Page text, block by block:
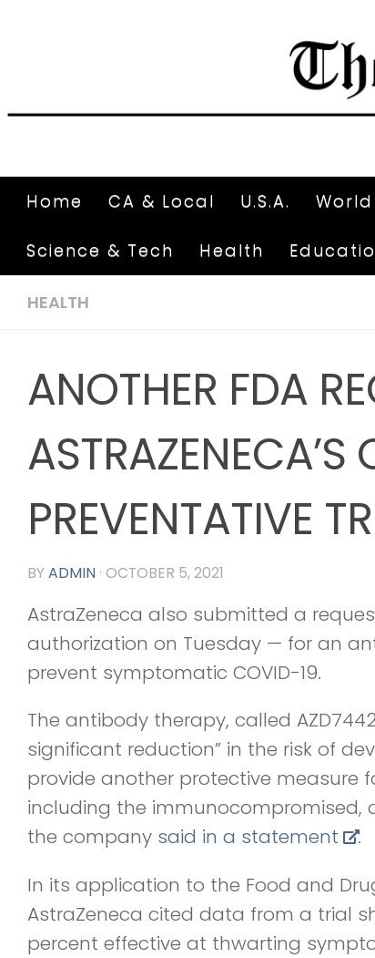
Home CA & Local U.S.A. World
Science & Tech Health
HEALTH
ANOTHER FDA
PREVENTATIVE
BYADMIN · OCTOBER 5, 2021
AstraZeneca also submitted a
authorization on Tuesday — for an
prevent symptomatic COVID-19.
The antibody therapy, called
significant reduction” in the risk of
provide another protective measure
including the immunocompromised,
the company said in a statement
.
In its application to the Food and
AstraZeneca cited data from a trial
percent effective at thwarting